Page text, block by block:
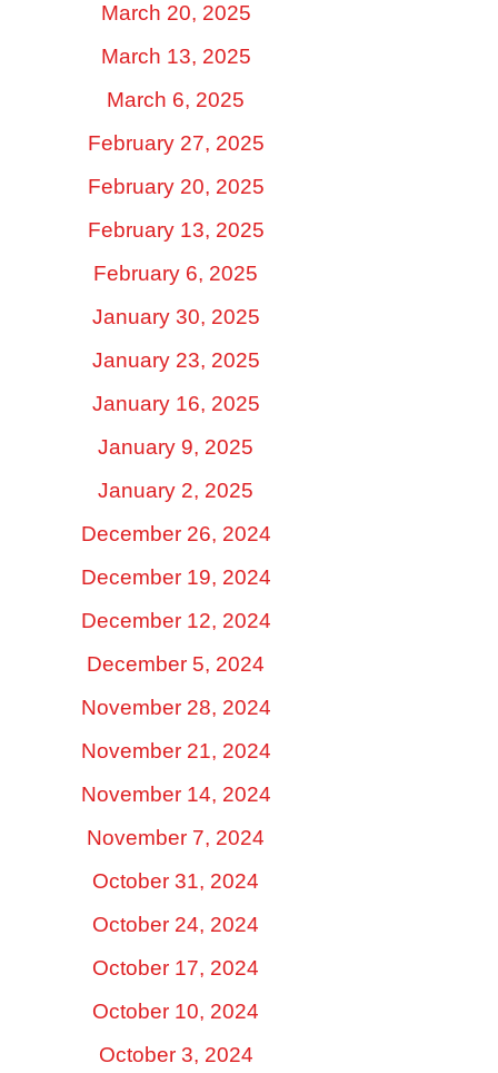
March 20, 2025
March 13, 2025
March 6, 2025
February 27, 2025
February 20, 2025
February 13, 2025
February 6, 2025
January 30, 2025
January 23, 2025
January 16, 2025
January 9, 2025
January 2, 2025
December 26, 2024
December 19, 2024
December 12, 2024
December 5, 2024
November 28, 2024
November 21, 2024
November 14, 2024
November 7, 2024
October 31, 2024
October 24, 2024
October 17, 2024
October 10, 2024
October 3, 2024